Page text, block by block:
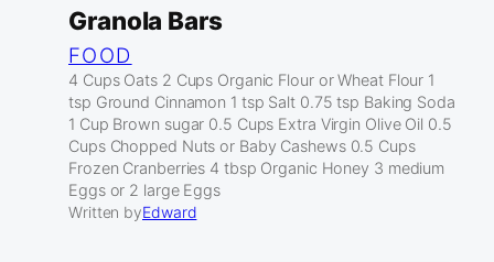
Granola Bars
FOOD
4 Cups Oats 2 Cups Organic Flour or Wheat Flour 1
tsp Ground Cinnamon 1 tsp Salt 0.75 tsp Baking Soda
1 Cup Brown sugar 0.5 Cups Extra Virgin Olive Oil 0.5
Cups Chopped Nuts or Baby Cashews 0.5 Cups
Frozen Cranberries 4 tbsp Organic Honey 3 medium
Eggs or 2 large Eggs
Written byEdward